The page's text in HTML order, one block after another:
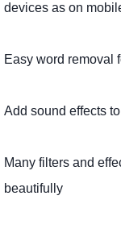
devices as on
Easy word removal
Add sound effects
Many filters and
beautifully